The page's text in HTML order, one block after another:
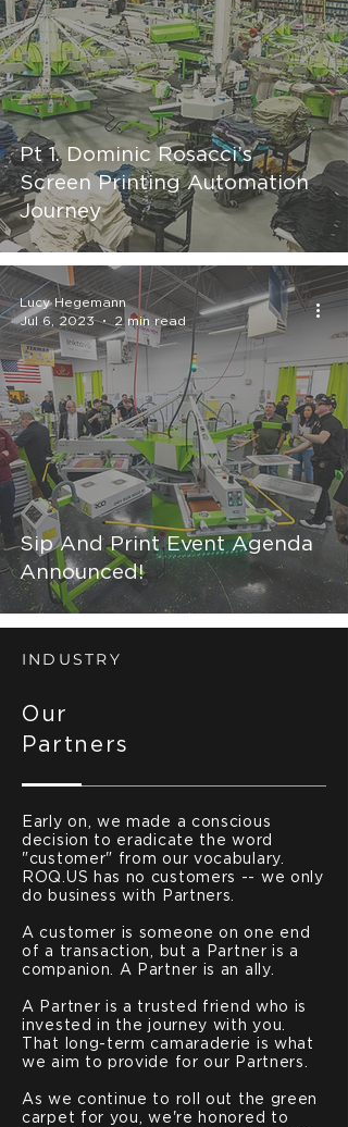
Pt 1. Dominic Rosacci’s
Screen Printing Automation
Journey
Sip And Print Event Agenda
Announced!
Lucy Hegemann
Jul 6, 2023
2 min read
INDUSTRY
Our
Partners
Early on, we made a conscious
decision to eradicate the word
"customer" from our vocabulary.
ROQ.US has no customers -- we only
do business with Partners.
A customer is someone on one end
of a transaction, but a Partner is a
companion. A Partner is an ally.
A Partner is a trusted friend who is
invested in the journey with you.
That long-term camaraderie is what
we aim to provide for our Partners.
As we continue to roll out the green
carpet for you, we're honored to